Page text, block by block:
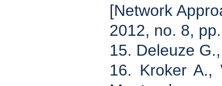
[Network
2012, no. 8,
15. Deleuze
16. Kroker A.,